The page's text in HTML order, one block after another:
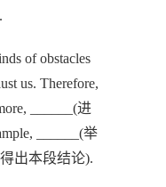
of obstacles
us. Therefore,
______(进
______(举
出本段结论).